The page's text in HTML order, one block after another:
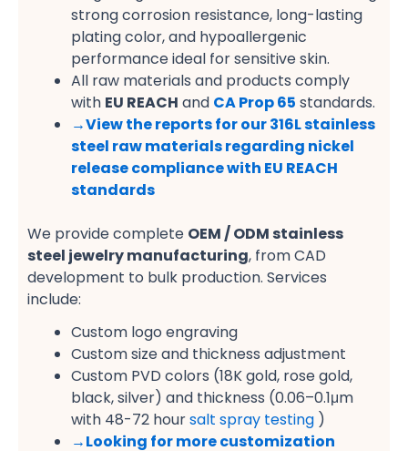
strong corrosion resistance, long-lasting
plating color, and hypoallergenic
performance ideal for sensitive skin.
All raw materials and products comply
with EU REACH and CA Prop 65 standards.
→View the reports for our 316L stainless
steel raw materials regarding nickel
release compliance with EU REACH
standards
We provide complete OEM / ODM stainless
steel jewelry manufacturing, from CAD
development to bulk production. Services
include:
Custom logo engraving
Custom size and thickness adjustment
Custom PVD colors (18K gold, rose gold,
black, silver) and thickness (0.06–0.1μm
with 48-72 hoursalt spray testing )
→Looking for more customization